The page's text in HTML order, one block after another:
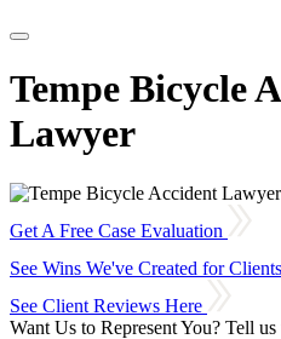
Tempe Bicycle
Lawyer
Get A Free Case Evaluation
See Wins We've Created for Clients
See Client Reviews Here
Want Us to Represent You? Tell